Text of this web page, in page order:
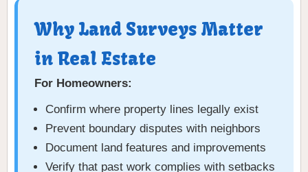
Why Land Surveys Matter
in Real Estate
For Homeowners:
Confirm where property lines legally exist
Prevent boundary disputes with neighbors
Document land features and improvements
Verify that past work complies with setbacks